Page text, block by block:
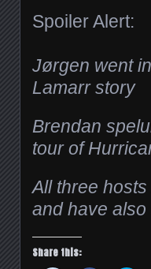
Spoiler Alert:
Jørgen went
Lamarr story
Brendan
tour of
All three
and have
Share this: